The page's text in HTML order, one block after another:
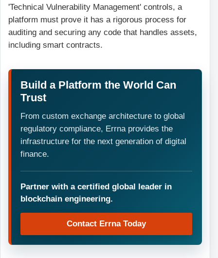
'Technical Vulnerability Management' controls, a
platform must prove it has a rigorous process for
auditing and securing any code that handles assets,
including smart contracts.
Build a Platform the World Can
Trust
From custom exchange architecture to global
regulatory compliance, Errna provides the
infrastructure for the next generation of digital
finance.
Partner with a certified global leader in
blockchain engineering.
Contact Errna Today